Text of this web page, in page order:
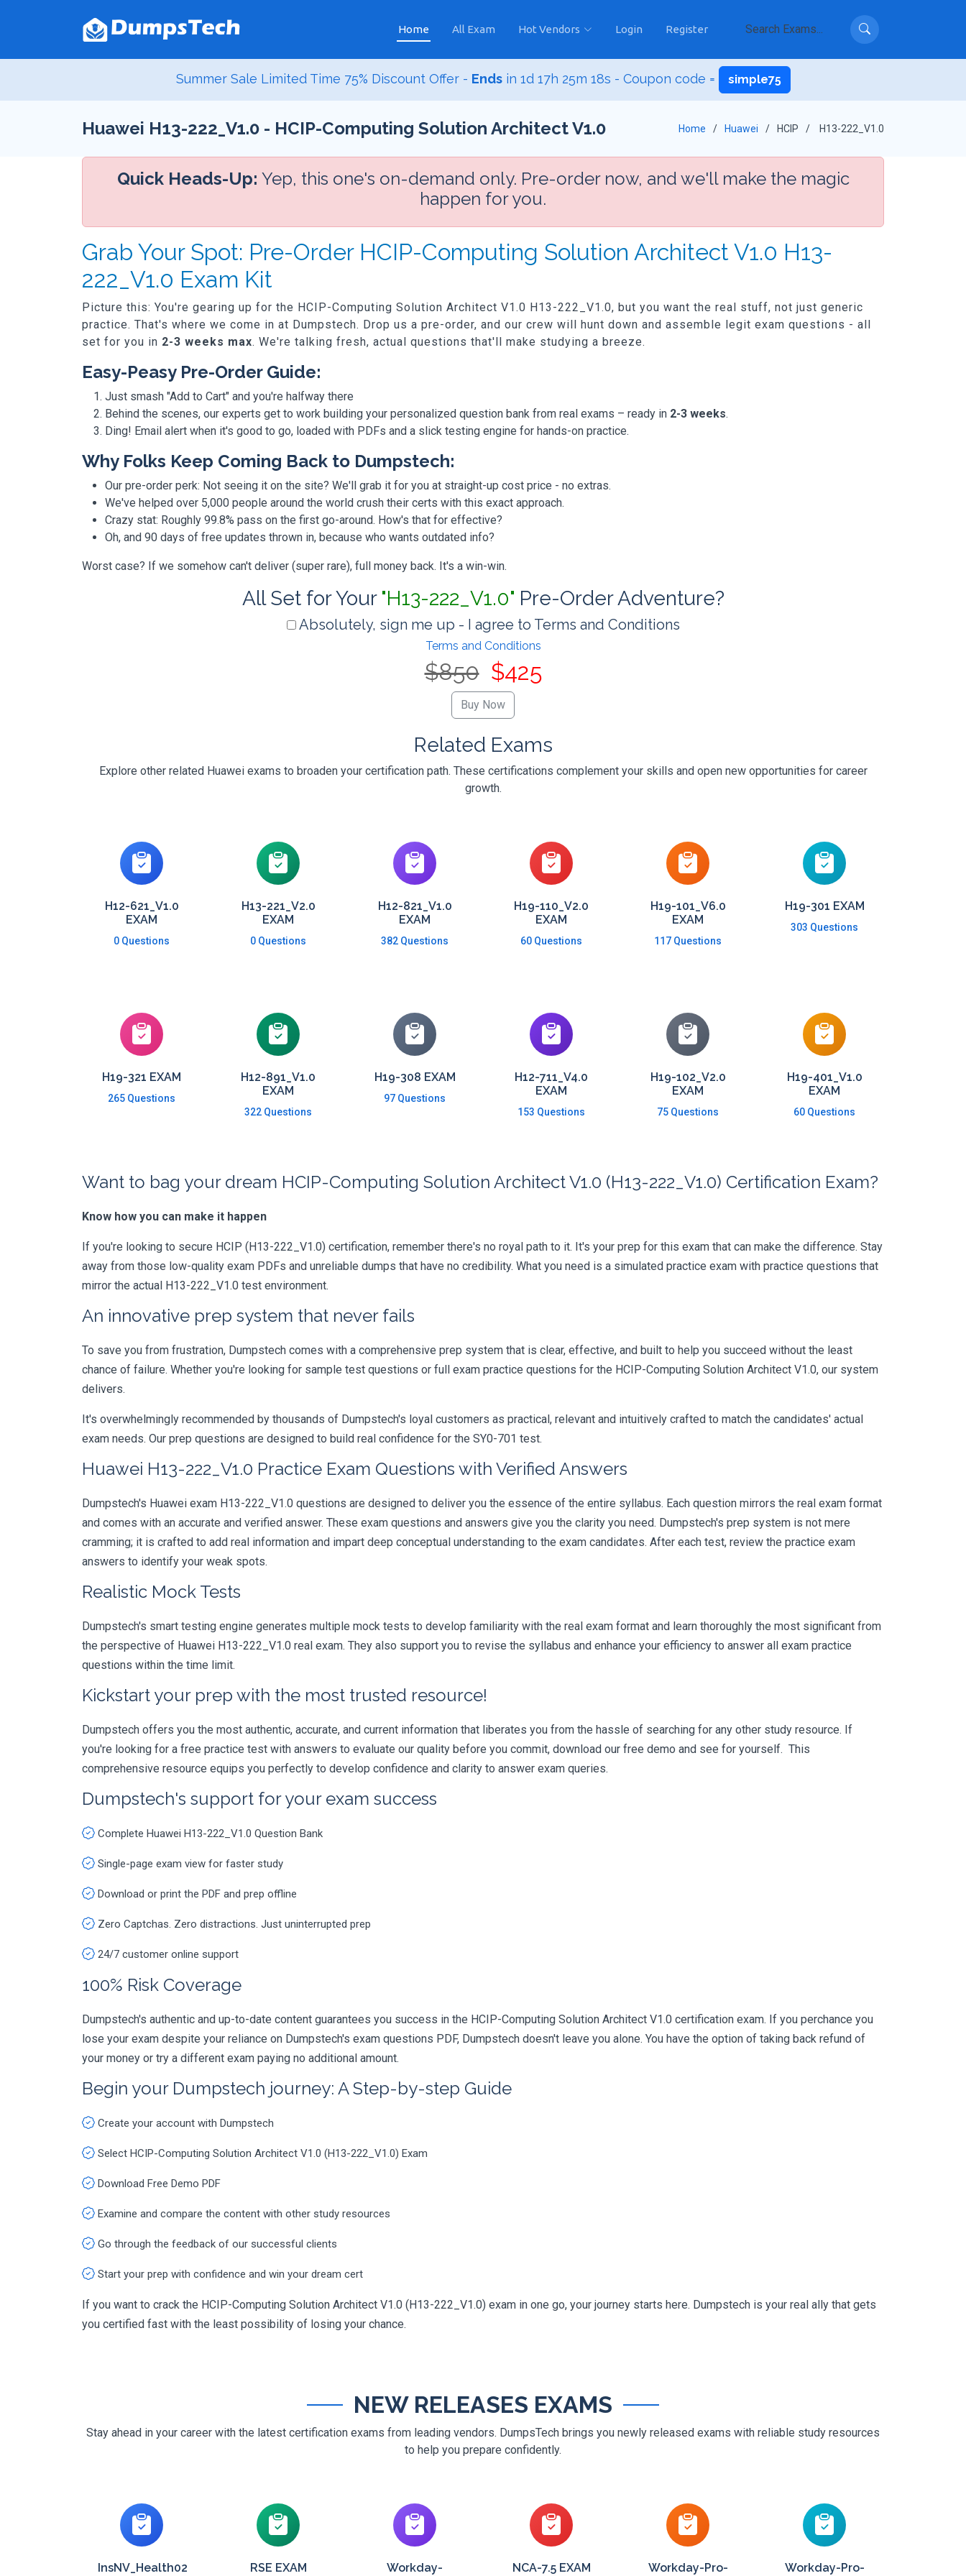
Home All Exam Hot Vendors Login Register
Summer Sale Limited Time 75% Discount Offer - Endsin 1d 17h 25m 16s - Coupon code = simple75
Huawei H13-222_V1.0 - HCIP-Computing Solution Architect V1.0 Home Huawei HCIP H13-222_V1.0
Quick Heads-Up: Yep, this one's on-demand only. Pre-order now, and we'll make the magic
happen for you.
Grab Your Spot: Pre-Order HCIP-Computing Solution Architect V1.0 H13-
222_V1.0 Exam Kit
Picture this: You're gearing up for the HCIP-Computing Solution Architect V1.0 H13-222_V1.0, but you want the real stuff, not just generic
practice. That's where we come in at Dumpstech. Drop us a pre-order, and our crew will hunt down and assemble legit exam questions - all
set for you in 2-3 weeks max. We're talking fresh, actual questions that'll make studying a breeze.
Easy-Peasy Pre-Order Guide:
Just smash "Add to Cart" and you're halfway there
Behind the scenes, our experts get to work building your personalized question bank from real exams – ready in 2-3 weeks.
Ding! Email alert when it's good to go, loaded with PDFs and a slick testing engine for hands-on practice.
Why Folks Keep Coming Back to Dumpstech:
Our pre-order perk: Not seeing it on the site? We'll grab it for you at straight-up cost price - no extras.
We've helped over 5,000 people around the world crush their certs with this exact approach.
Crazy stat: Roughly 99.8% pass on the first go-around. How's that for effective?
Oh, and 90 days of free updates thrown in, because who wants outdated info?
Worst case? If we somehow can't deliver (super rare), full money back. It's a win-win.
All Set for Your "H13-222_V1.0" Pre-Order Adventure?
Absolutely, sign me up - I agree to Terms and Conditions
Terms and Conditions
$850 $425
Related Exams
Explore other related Huawei exams to broaden your certification path. These certifications complement your skills and open new opportunities for career
growth.
H12-621_V1.0
EXAM
0 Questions
H13-221_V2.0
EXAM
0 Questions
H12-821_V1.0
EXAM
382 Questions
H19-110_V2.0
EXAM
60 Questions
H19-101_V6.0
EXAM
117 Questions
H19-301 EXAM
303 Questions
H19-321 EXAM
265 Questions
H12-891_V1.0
EXAM
322 Questions
H19-308 EXAM
97 Questions
H12-711_V4.0
EXAM
153 Questions
H19-102_V2.0
EXAM
75 Questions
H19-401_V1.0
EXAM
60 Questions
Want to bag your dream HCIP-Computing Solution Architect V1.0 (H13-222_V1.0) Certification Exam?
Know how you can make it happen
If you're looking to secure HCIP (H13-222_V1.0) certification, remember there's no royal path to it. It's your prep for this exam that can make the difference. Stay
away from those low-quality exam PDFs and unreliable dumps that have no credibility. What you need is a simulated practice exam with practice questions that
mirror the actual H13-222_V1.0 test environment.
An innovative prep system that never fails
To save you from frustration, Dumpstech comes with a comprehensive prep system that is clear, effective, and built to help you succeed without the least
chance of failure. Whether you're looking for sample test questions or full exam practice questions for the HCIP-Computing Solution Architect V1.0, our system
delivers.
It's overwhelmingly recommended by thousands of Dumpstech's loyal customers as practical, relevant and intuitively crafted to match the candidates' actual
exam needs. Our prep questions are designed to build real confidence for the SY0-701 test.
Huawei H13-222_V1.0 Practice Exam Questions with Verified Answers
Dumpstech's Huawei exam H13-222_V1.0 questions are designed to deliver you the essence of the entire syllabus. Each question mirrors the real exam format
and comes with an accurate and verified answer. These exam questions and answers give you the clarity you need. Dumpstech's prep system is not mere
cramming; it is crafted to add real information and impart deep conceptual understanding to the exam candidates. After each test, review the practice exam
answers to identify your weak spots.
Realistic Mock Tests
Dumpstech's smart testing engine generates multiple mock tests to develop familiarity with the real exam format and learn thoroughly the most significant from
the perspective of Huawei H13-222_V1.0 real exam. They also support you to revise the syllabus and enhance your efficiency to answer all exam practice
questions within the time limit.
Kickstart your prep with the most trusted resource!
Dumpstech offers you the most authentic, accurate, and current information that liberates you from the hassle of searching for any other study resource. If
you're looking for a free practice test with answers to evaluate our quality before you commit, download our free demo and see for yourself. This
comprehensive resource equips you perfectly to develop confidence and clarity to answer exam queries.
Dumpstech's support for your exam success
Complete Huawei H13-222_V1.0 Question Bank
Single-page exam view for faster study
Download or print the PDF and prep offline
Zero Captchas. Zero distractions. Just uninterrupted prep
24/7 customer online support
100% Risk Coverage
Dumpstech's authentic and up-to-date content guarantees you success in the HCIP-Computing Solution Architect V1.0 certification exam. If you perchance you
lose your exam despite your reliance on Dumpstech's exam questions PDF, Dumpstech doesn't leave you alone. You have the option of taking back refund of
your money or try a different exam paying no additional amount.
Begin your Dumpstech journey: A Step-by-step Guide
Create your account with Dumpstech
Select HCIP-Computing Solution Architect V1.0 (H13-222_V1.0) Exam
Download Free Demo PDF
Examine and compare the content with other study resources
Go through the feedback of our successful clients
Start your prep with confidence and win your dream cert
If you want to crack the HCIP-Computing Solution Architect V1.0 (H13-222_V1.0) exam in one go, your journey starts here. Dumpstech is your real ally that gets
you certified fast with the least possibility of losing your chance.
NEW RELEASES EXAMS
Stay ahead in your career with the latest certification exams from leading vendors. DumpsTech brings you newly released exams with reliable study resources
to help you prepare confidently.
InsNV_Health02
RSE EXAM
Workday-
NCA-7.5 EXAM
Workday-Pro-
Workday-Pro-